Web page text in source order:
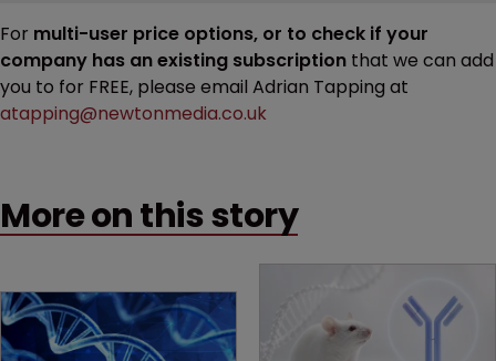
For multi-user price options, or to check if your
company has an existing subscription that we can add
you to for FREE, please email Adrian Tapping at
atapping@newtonmedia.co.uk
More on this story